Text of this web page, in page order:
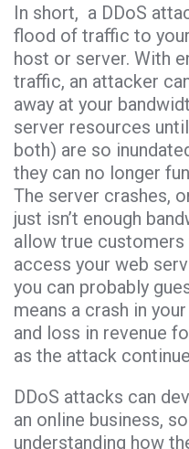
In short, a DDoS
flood of traffic to
host or server. With
traffic, an attacker
away at your
server resources
both) are so
they can no longer
The server crashes,
just isn’t enough
allow true customers
access your web
you can probably
means a crash in
and loss in revenue
as the attack
DDoS attacks can
an online business, so
understanding how